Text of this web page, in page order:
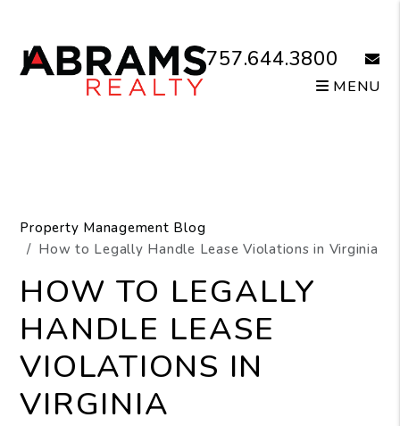
757.644.3800 email
MENU
Property Management Blog
How to Legally Handle Lease Violations in Virginia
HOW TO LEGALLY
HANDLE LEASE
VIOLATIONS IN
VIRGINIA